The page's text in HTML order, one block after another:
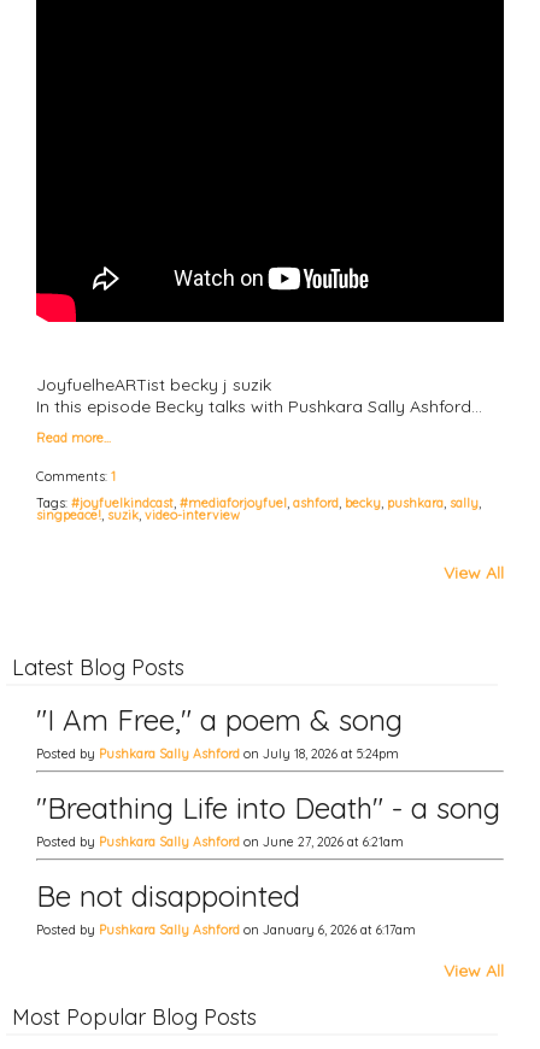
JoyfuelheARTist becky j suzik
In this episode Becky talks with Pushkara Sally Ashford…
Read more…
Comments: 1
Tags: #joyfuelkindcast, #mediaforjoyfuel, ashford, becky, pushkara, sally,
singpeace!, suzik, video-interview
View All
Latest Blog Posts
"I Am Free," a poem & song
Posted by Pushkara Sally Ashford on July 18, 2026 at 5:24pm
"Breathing Life into Death" - a song
Posted by Pushkara Sally Ashford on June 27, 2026 at 6:21am
Be not disappointed
Posted by Pushkara Sally Ashford on January 6, 2026 at 6:17am
View All
Most Popular Blog Posts